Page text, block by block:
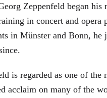
Zeppenfeld began
in concert and
in Münster and Bonn,
is regarded as one of the
acclaim on many of the